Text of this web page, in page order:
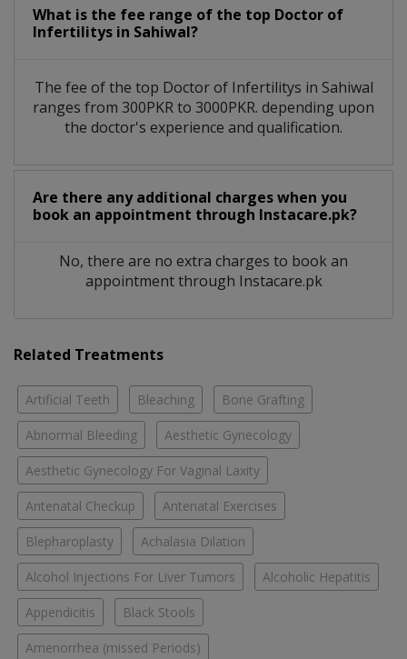
What is the fee range of the top Doctor of
Infertilitys in Sahiwal?
The fee of the top Doctor of Infertilitys in Sahiwal
ranges from 300PKR to 3000PKR. depending upon
the doctor's experience and qualification.
Are there any additional charges when you
book an appointment through Instacare.pk?
No, there are no extra charges to book an
appointment through Instacare.pk
Related Treatments
Artificial Teeth Bleaching Bone Grafting
Abnormal Bleeding Aesthetic Gynecology
Aesthetic Gynecology For Vaginal Laxity
Antenatal Checkup Antenatal Exercises
Blepharoplasty Achalasia Dilation
Alcohol Injections For Liver Tumors Alcoholic Hepatitis
Appendicitis Black Stools
Amenorrhea (missed Periods)